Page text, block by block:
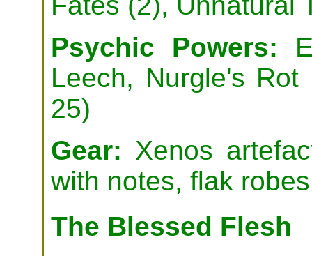
Psychic Powers:
Leech, Nurgle's
25)
Gear: Xenos
with notes, flak robes
The Blessed Flesh